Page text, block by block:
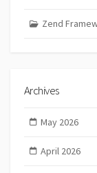
Zend
Archives
May 2026
April 2026